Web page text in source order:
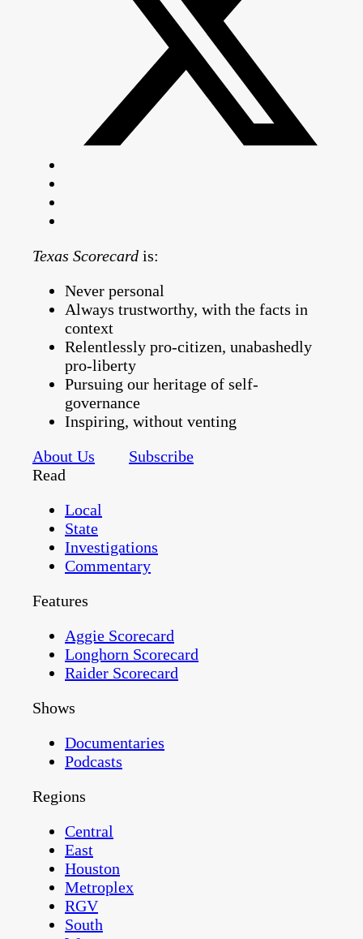
Texas Scorecard is:
Never personal
Always trustworthy, with the facts in
context
Relentlessly pro-citizen, unabashedly
pro-liberty
Pursuing our heritage of self-
governance
Inspiring, without venting
About Us
Subscribe
Read
Local
State
Investigations
Commentary
Features
Aggie Scorecard
Longhorn Scorecard
Raider Scorecard
Shows
Documentaries
Podcasts
Regions
Central
East
Houston
Metroplex
RGV
South